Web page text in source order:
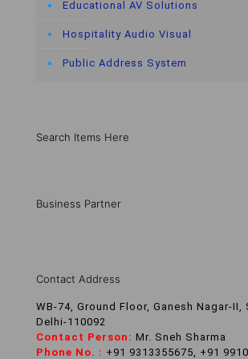
Educational AV Solutions
Hospitality Audio Visual
Public Address System
Search Items Here
Business Partner
Contact Address
WB-74, Ground Floor, Ganesh Nagar-II,
Delhi-110092
Contact Person: Mr. Sneh Sharma
Phone No. : +91 9313355675, +91